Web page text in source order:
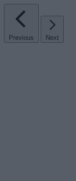
Previous Next